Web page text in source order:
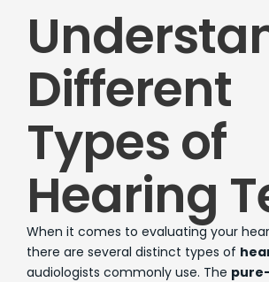
Different
Types of
Hearing
When it comes to evaluating your
there are several distinct types of
audiologists commonly use. The